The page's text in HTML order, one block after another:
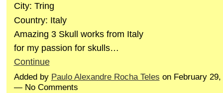
City: Tring
Country: Italy
Amazing 3 Skull works from Italy
for my passion for skulls…
Continue
Added by Paulo Alexandre Rocha Teles on February
— No Comments